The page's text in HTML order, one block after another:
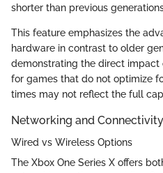
shorter than previous
This feature emphasizes the
hardware in contrast to older
demonstrating the direct impact
for games that do not optimize
times may not reflect the full
Networking and Connectivity
Wired vs Wireless Options
The Xbox One Series X offers